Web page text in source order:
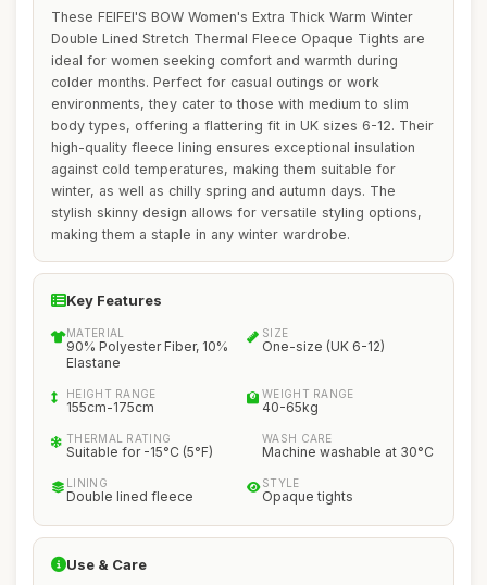
These FEIFEI'S BOW Women's Extra Thick Warm Winter
Double Lined Stretch Thermal Fleece Opaque Tights are
ideal for women seeking comfort and warmth during
colder months. Perfect for casual outings or work
environments, they cater to those with medium to slim
body types, offering a flattering fit in UK sizes 6-12. Their
high-quality fleece lining ensures exceptional insulation
against cold temperatures, making them suitable for
winter, as well as chilly spring and autumn days. The
stylish skinny design allows for versatile styling options,
making them a staple in any winter wardrobe.
Key Features
MATERIAL
90% Polyester Fiber, 10%
Elastane
SIZE
One-size (UK 6-12)
HEIGHT RANGE
155cm-175cm
WEIGHT RANGE
40-65kg
THERMAL RATING
Suitable for -15°C (5°F)
WASH CARE
Machine washable at 30°C
LINING
Double lined fleece
STYLE
Opaque tights
Use & Care